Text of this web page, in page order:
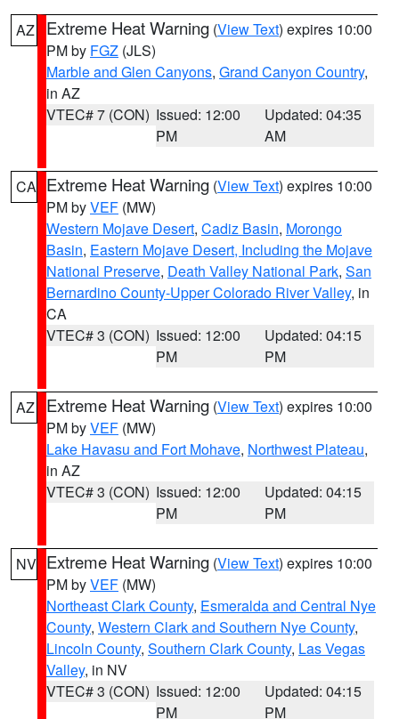
AZ Extreme Heat Warning (View Text) expires 10:00
PM by FGZ (JLS)
Marble and Glen Canyons, Grand Canyon Country,
in AZ
VTEC# 7 (CON) Issued: 12:00
PM
Updated: 04:35
AM
CA Extreme Heat Warning (View Text) expires 10:00
PM byVEF (MW)
Western Mojave Desert, Cadiz Basin, Morongo
Basin, Eastern Mojave Desert, Including the Mojave
National Preserve, Death Valley National Park, San
Bernardino County-Upper Colorado River Valley, in
CA
VTEC# 3 (CON) Issued: 12:00
PM
Updated: 04:15
PM
AZ Extreme Heat Warning (View Text) expires 10:00
PM byVEF (MW)
Lake Havasu and Fort Mohave, Northwest Plateau,
in AZ
VTEC# 3 (CON) Issued: 12:00
PM
Updated: 04:15
PM
NV Extreme Heat Warning (View Text) expires 10:00
PM byVEF (MW)
Northeast Clark County, Esmeralda and Central Nye
County, Western Clark and Southern Nye County,
Lincoln County, Southern Clark County, Las Vegas
Valley, in NV
VTEC# 3 (CON) Issued: 12:00
PM
Updated: 04:15
PM